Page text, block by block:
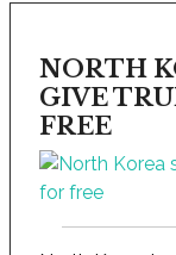
NORTH
GIVE
FREE